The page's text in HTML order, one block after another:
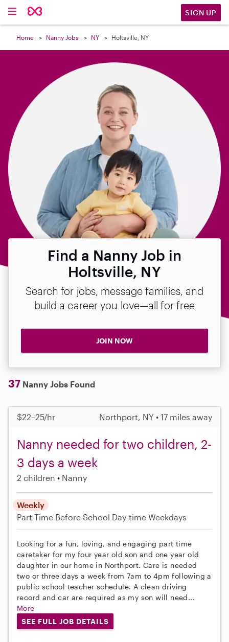
SIGN UP
Home Nanny Jobs NY Holtsville, NY
Find a Nanny Job in
Holtsville, NY
Search for jobs, message families, and
build a career you love—all for free
JOIN NOW
37 Nanny Jobs Found
$22–25/hr Northport, NY • 17 miles away
Nanny needed for two children, 2-
3 days a week
2 children Nanny
Weekly
Part-Time Before School Day-time Weekdays
Looking for a fun, loving, and engaging part time
caretaker for my four year old son and one year old
daughter in our home in Northport. Care is needed
two or three days a week from 7am to 4pm following a
public school teacher schedule. A clean driving
record and car are required as my son will need...
More
SEE FULL JOB DETAILS
